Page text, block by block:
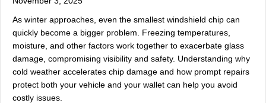
As winter approaches, even the smallest windshield chip can
quickly become a bigger problem. Freezing temperatures,
moisture, and other factors work together to exacerbate glass
damage, compromising visibility and safety. Understanding why
cold weather accelerates chip damage and how prompt repairs
protect both your vehicle and your wallet can help you avoid
costly issues.